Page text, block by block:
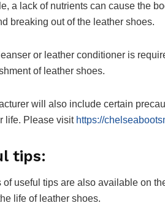
a lack of nutrients can cause the
breaking out of the leather shoes.
or leather conditioner is
of leather shoes.
will also include certain
life. Please visit https://
tips:
of useful tips are also available on
life of leather shoes.